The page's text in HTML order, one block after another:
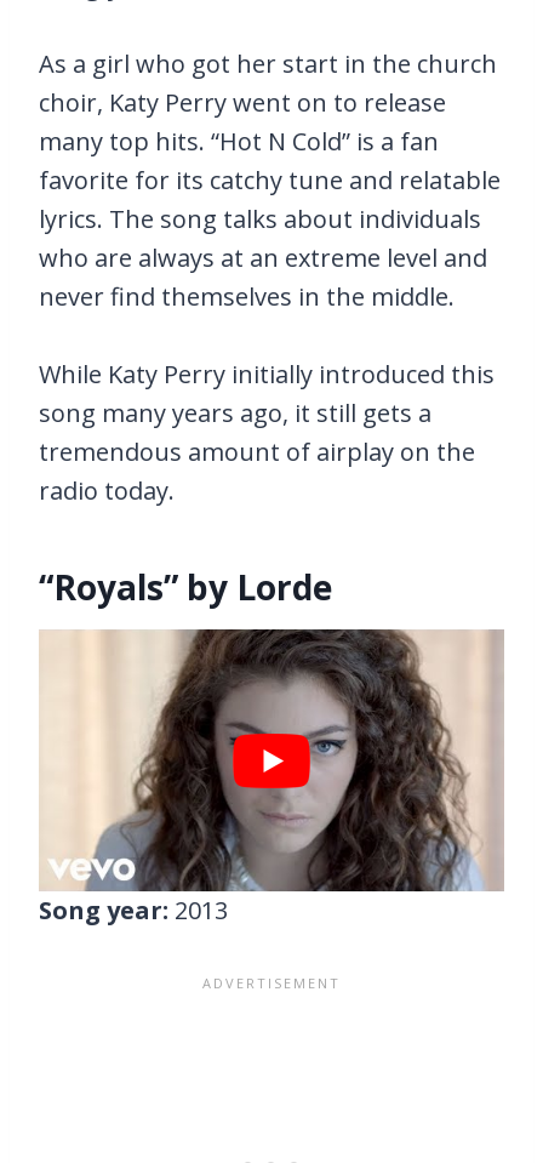
As a girl who got her start in the church
choir, Katy Perry went on to release
many top hits. “Hot N Cold” is a fan
favorite for its catchy tune and relatable
lyrics. The song talks about individuals
who are always at an extreme level and
never find themselves in the middle.
While Katy Perry initially introduced this
song many years ago, it still gets a
tremendous amount of airplay on the
radio today.
“Royals” by Lorde
Song year: 2013